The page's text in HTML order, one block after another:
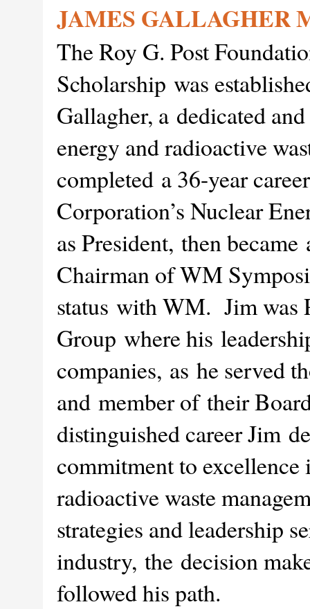
JAMES GALLAGHER
The Roy G. Post
Scholarship was
Gallagher, a dedicated
energy and radioactive
completed a 36-year
Corporation’s Nuclear
as President, then
Chairman of WM
status with WM. Jim was
Group where his
companies, as he served
and member of their
distinguished career Jim
commitment to
radioactive waste
strategies and leadership
industry, the decision
followed his path.